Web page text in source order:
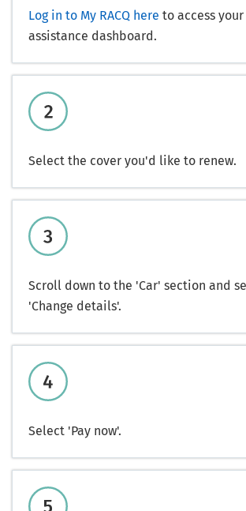
Log in to My RACQ here to access
assistance dashboard.
Select the cover you'd like to renew.
Scroll down to the 'Car' section and
'Change details'.
Select 'Pay now'.